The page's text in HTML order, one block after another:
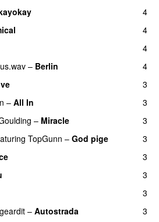
4
4
4
– Berlin
4
3
– All In
3
– Miracle
3
TopGunn – God pige
3
3
3
3
– Autostrada
3